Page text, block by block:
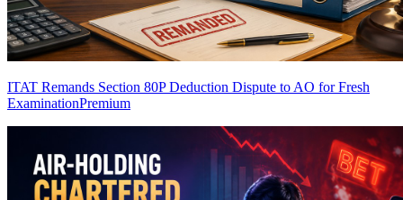
ITAT Remands Section 80P Deduction Dispute to AO for Fresh
ExaminationPremium